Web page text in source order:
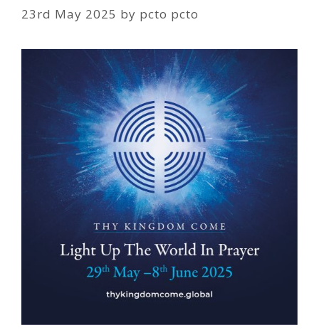
23rd May 2025 by pcto pcto